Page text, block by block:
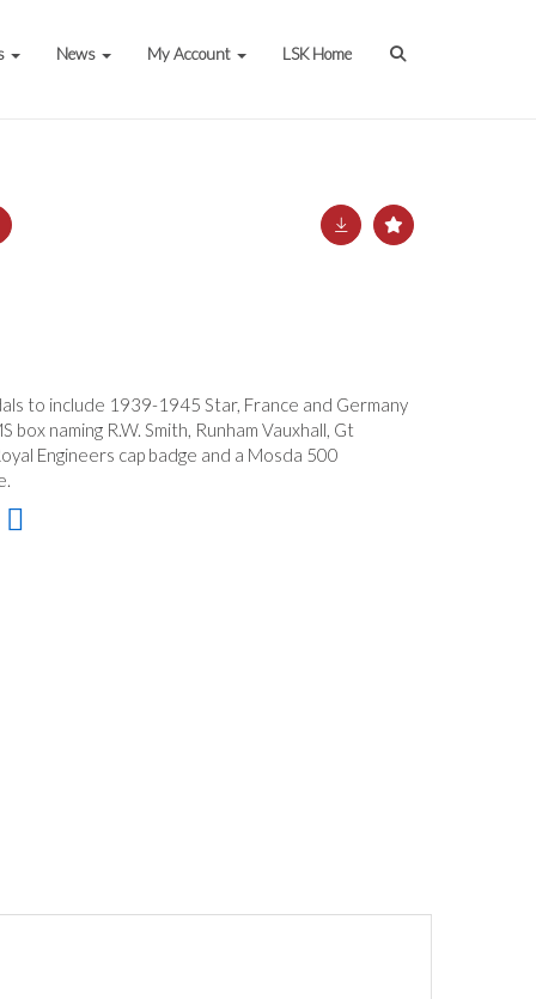
News My Account LSK Home
to include 1939-1945 Star, France and Germany
box naming R.W. Smith, Runham Vauxhall, Gt
Engineers cap badge and a Mosda 500